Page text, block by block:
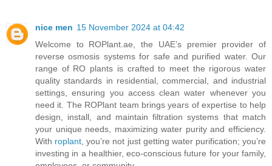
nice men 15 November 2024 at 04:42
Welcome to ROPlant.ae, the UAE’s premier provider of
reverse osmosis systems for safe and purified water. Our
range of RO plants is crafted to meet the rigorous water
quality standards in residential, commercial, and industrial
settings, ensuring you access clean water whenever you
need it. The ROPlant team brings years of expertise to help
design, install, and maintain filtration systems that match
your unique needs, maximizing water purity and efficiency.
With roplant , you’re not just getting water purification; you’re
investing in a healthier, eco-conscious future for your family,